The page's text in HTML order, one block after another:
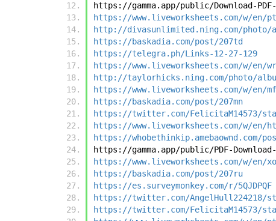
https://gamma.app/public/Download-
https://www.liveworksheets.com/w/en/
http://divasunlimited.ning.com/photo/
https://baskadia.com/post/207td
https://telegra.ph/Links-12-27-129
https://www.liveworksheets.com/w/en/
http://taylorhicks.ning.com/photo/
https://www.liveworksheets.com/w/en/
https://baskadia.com/post/207mn
https://twitter.com/FelicitaM14573/
https://www.liveworksheets.com/w/en/
https://whobethinkip.amebaownd.com/
https://gamma.app/public/PDF-
https://www.liveworksheets.com/w/en/
https://baskadia.com/post/207ru
https://es.surveymonkey.com/r/5QJDPQF
https://twitter.com/AngelHull224218/
https://twitter.com/FelicitaM14573/